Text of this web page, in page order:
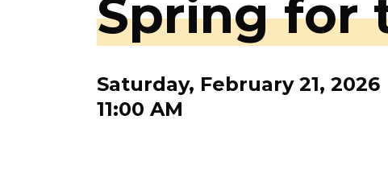
Spring for
Saturday, February 21, 2026
11:00 AM